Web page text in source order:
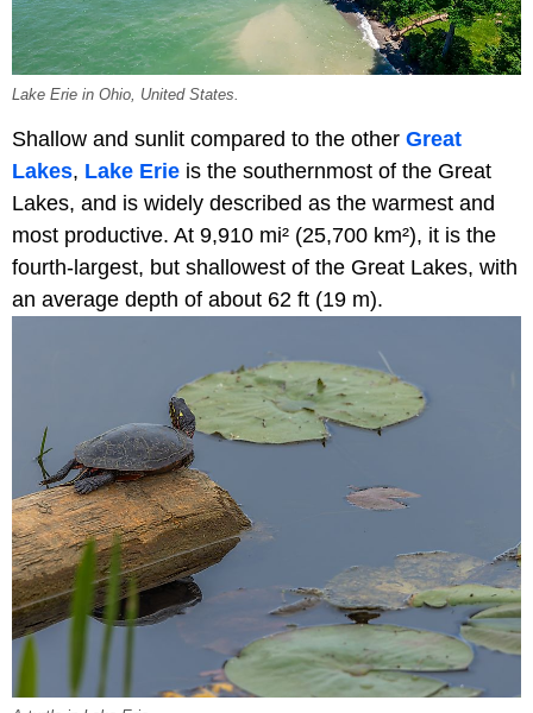
Lake Erie in Ohio, United States.
Shallow and sunlit compared to the other Great
Lakes, Lake Erie is the southernmost of the Great
Lakes, and is widely described as the warmest and
most productive. At 9,910 mi² (25,700 km²), it is the
fourth-largest, but shallowest of the Great Lakes, with
an average depth of about 62 ft (19 m).